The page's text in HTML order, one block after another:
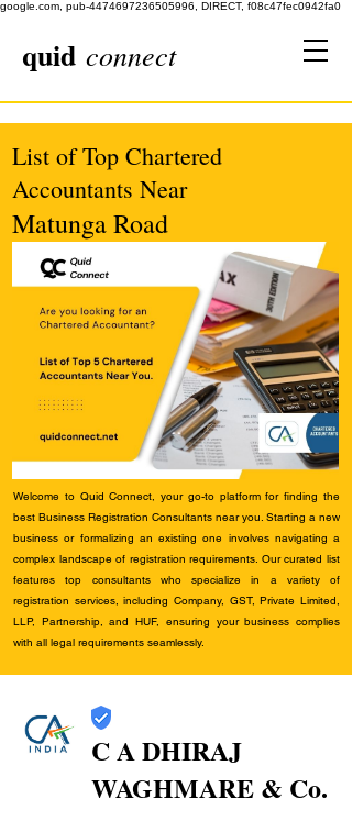
google.com, pub-4474697236505996, DIRECT, f08c47fec0942fa0
quid connect
List of Top Chartered
Accountants Near
Matunga Road
Welcome to Quid Connect, your go-to platform for finding the
best Business Registration Consultants near you. Starting a new
business or formalizing an existing one involves navigating a
complex landscape of registration requirements. Our curated list
features top consultants who specialize in a variety of
registration services, including Company, GST, Private Limited,
LLP, Partnership, and HUF, ensuring your business complies
with all legal requirements seamlessly.
C A DHIRAJ
WAGHMARE & Co.